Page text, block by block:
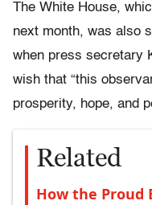
The White House,
next month, was also
when press secretary
wish that “this
prosperity, hope, and
Related
How the Proud